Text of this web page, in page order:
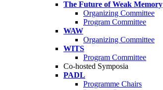
The Future of Weak Memory
Organizing Committee
Program Committee
WAW
Organizing Committee
WITS
Program Committee
Co-hosted Symposia
PADL
Programme Chairs